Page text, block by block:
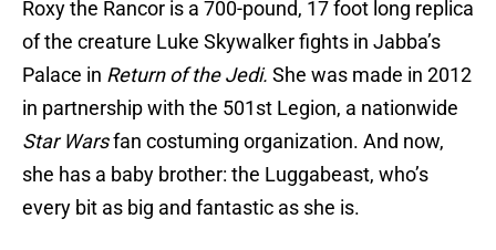
Roxy the Rancor is a 700-pound, 17 foot long replica
of the creature Luke Skywalker fights in Jabba’s
Palace in Return of the Jedi. She was made in 2012
in partnership with the 501st Legion, a nationwide
Star Warsfan costuming organization. And now,
she has a baby brother: the Luggabeast, who’s
every bit as big and fantastic as she is.